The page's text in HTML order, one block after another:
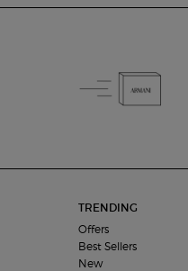
TRENDING
Offers
Best Sellers
New